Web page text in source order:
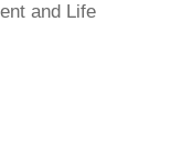
and Life